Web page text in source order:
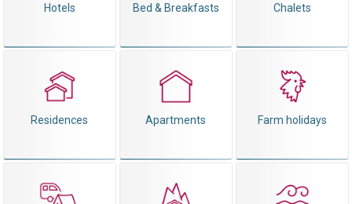
Hotels Bed & Breakfasts Chalets
Residences Apartments Farm holidays